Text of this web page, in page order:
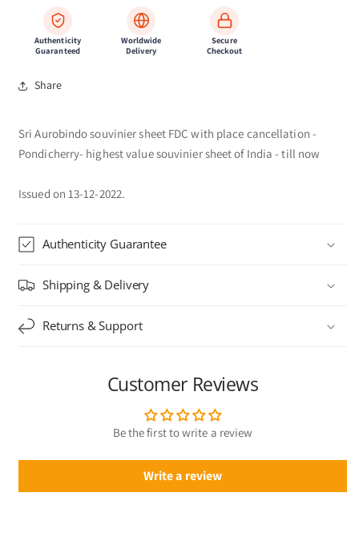
Authenticity
Guaranteed
Worldwide
Delivery
Secure
Checkout
Share
Sri Aurobindo souvinier sheet FDC with place cancellation -
Pondicherry- highest value souvinier sheet of India - till now
Issued on 13-12-2022.
Authenticity Guarantee
Shipping & Delivery
Returns & Support
Customer Reviews
Be the first to write a review
Write a review